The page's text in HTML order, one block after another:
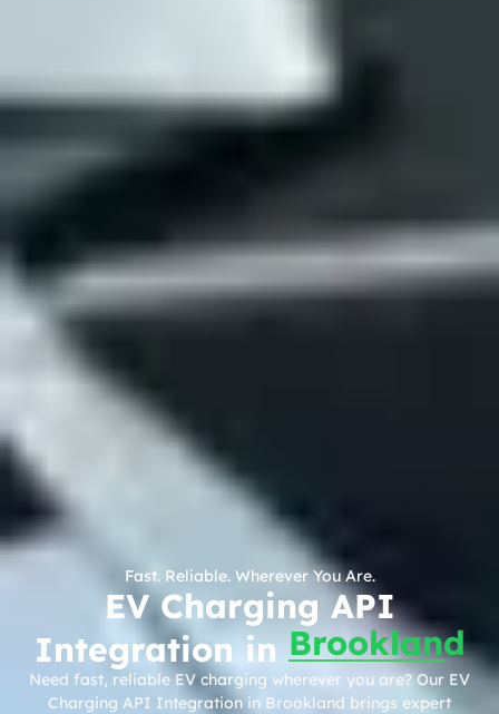
Fast. Reliable. Wherever You Are.
EV Charging API
Integration in Brookland
Need fast, reliable EV charging wherever you are? Our EV
Charging API Integration in Brookland brings expert